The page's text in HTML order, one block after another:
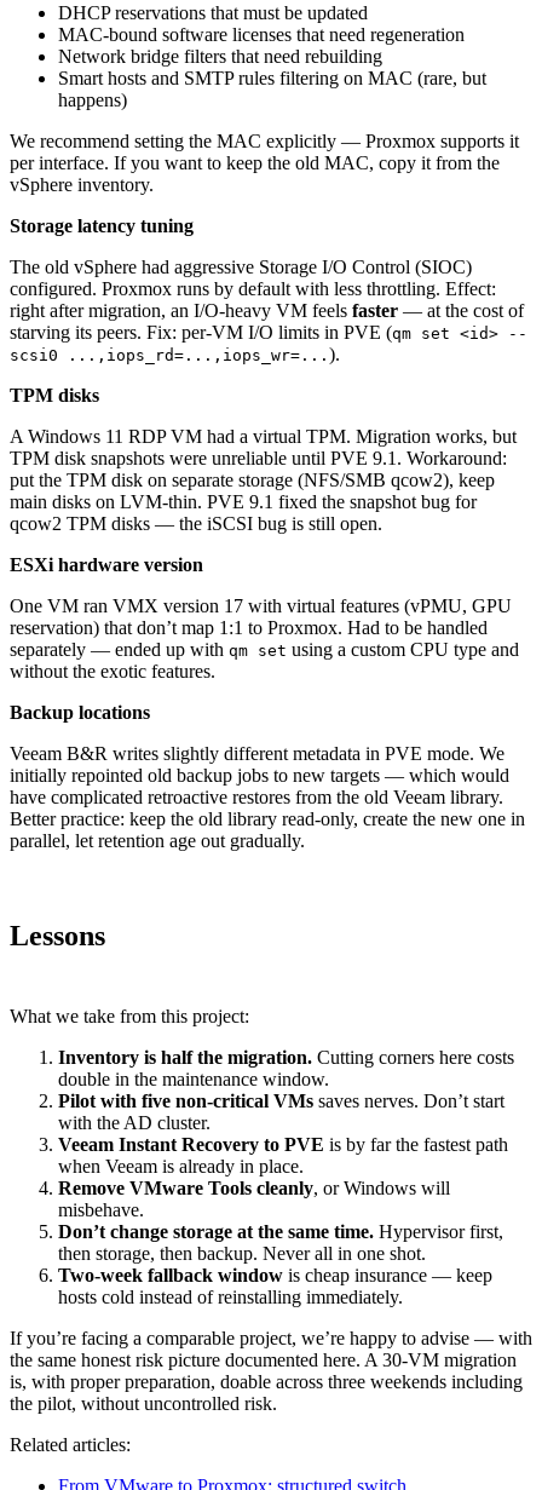
DHCP reservations that must be updated
MAC-bound software licenses that need regeneration
Network bridge filters that need rebuilding
Smart hosts and SMTP rules filtering on MAC (rare, but
happens)
We recommend setting the MAC explicitly — Proxmox supports it
per interface. If you want to keep the old MAC, copy it from the
vSphere inventory.
Storage latency tuning
The old vSphere had aggressive Storage I/O Control (SIOC)
configured. Proxmox runs by default with less throttling. Effect:
right after migration, an I/O-heavy VM feels faster — at the cost of
starving its peers. Fix: per-VM I/O limits in PVE (qm set <id> --
scsi0 ...,iops_rd=...,iops_wr=... ).
TPM disks
A Windows 11 RDP VM had a virtual TPM. Migration works, but
TPM disk snapshots were unreliable until PVE 9.1. Workaround:
put the TPM disk on separate storage (NFS/SMB qcow2), keep
main disks on LVM-thin. PVE 9.1 fixed the snapshot bug for
qcow2 TPM disks — the iSCSI bug is still open.
ESXi hardware version
One VM ran VMX version 17 with virtual features (vPMU, GPU
reservation) that don’t map 1:1 to Proxmox. Had to be handled
separately — ended up with qm set using a custom CPU type and
without the exotic features.
Backup locations
Veeam B&R writes slightly different metadata in PVE mode. We
initially repointed old backup jobs to new targets — which would
have complicated retroactive restores from the old Veeam library.
Better practice: keep the old library read-only, create the new one in
parallel, let retention age out gradually.
Lessons
What we take from this project:
Inventory is half the migration. Cutting corners here costs
double in the maintenance window.
Pilot with five non-critical VMs saves nerves. Don’t start
with the AD cluster.
Veeam Instant Recovery to PVE is by far the fastest path
when Veeam is already in place.
Remove VMware Tools cleanly, or Windows will
misbehave.
Don’t change storage at the same time. Hypervisor first,
then storage, then backup. Never all in one shot.
Two-week fallback window is cheap insurance — keep
hosts cold instead of reinstalling immediately.
If you’re facing a comparable project, we’re happy to advise — with
the same honest risk picture documented here. A 30-VM migration
is, with proper preparation, doable across three weekends including
the pilot, without uncontrolled risk.
Related articles:
From VMware to Proxmox: structured switch